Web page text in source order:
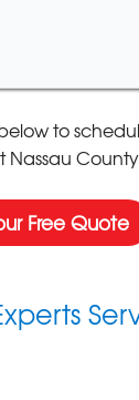
to
Free Quote